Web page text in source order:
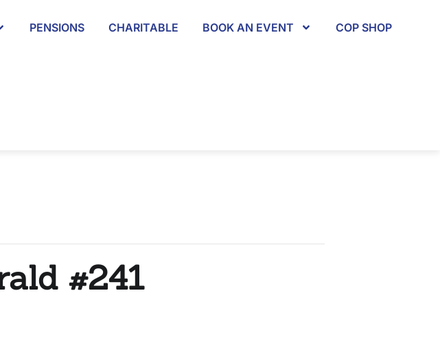
PENSIONS CHARITABLE BOOK AN EVENT COP SHOP
#241